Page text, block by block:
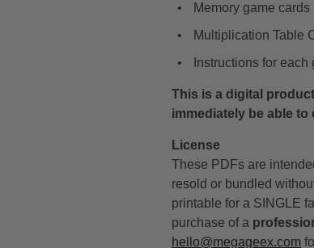
Memory game cards
Multiplication Table
Instructions for each
This is a digital
immediately be able
License
These PDFs are
resold or bundled
printable for a SINGLE
purchase of a
hello@megageex.com